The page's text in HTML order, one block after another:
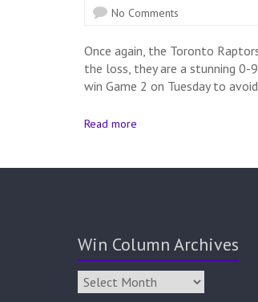
No Comments
Once again, the Toronto
the loss, they are a stunning
win Game 2 on Tuesday to
Read more
Win Column Archives